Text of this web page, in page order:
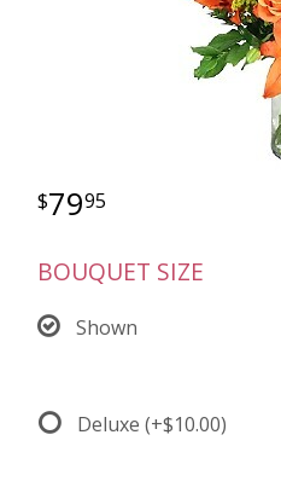
7995
BOUQUET SIZE
Shown
Deluxe (+$10.00)